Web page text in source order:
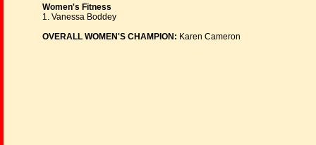
Women's Fitness
1. Vanessa Boddey
OVERALL WOMEN'S CHAMPION: Karen Cameron